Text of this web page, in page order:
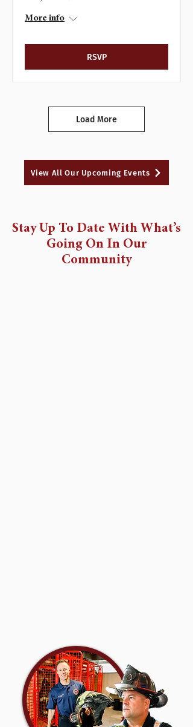
More info
RSVP
Load More
View All Our Upcoming Events
Stay Up To Date With What’s
Going On In Our
Community